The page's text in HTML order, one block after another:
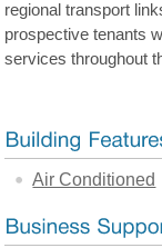
regional transport
prospective tenants
services throughout
Air Conditioned